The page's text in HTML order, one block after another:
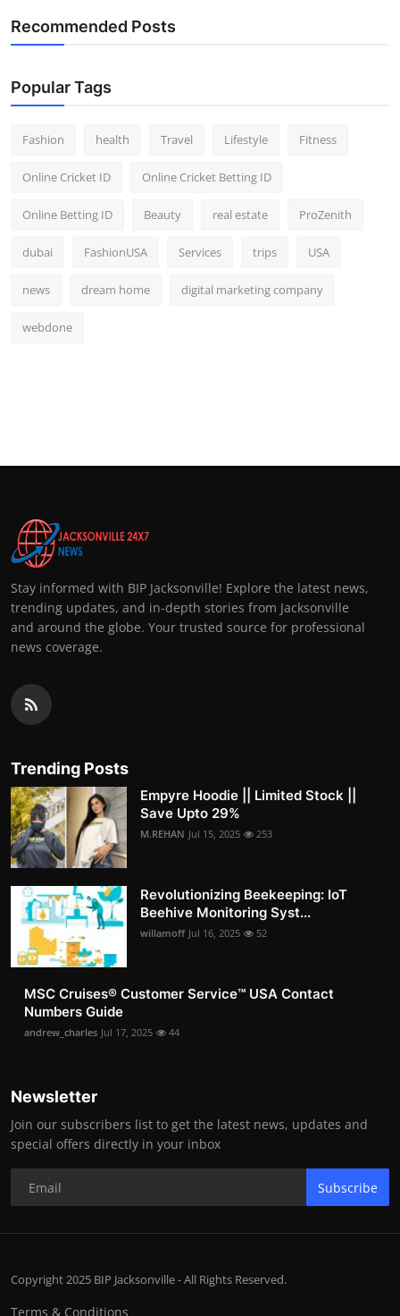
Recommended Posts
Popular Tags
Fashion health Travel Lifestyle Fitness
Online Cricket ID Online Cricket Betting ID
Online Betting ID Beauty real estate ProZenith
dubai FashionUSA Services trips USA
news dream home digital marketing company
webdone
Stay informed with BIP Jacksonville! Explore the latest news,
trending updates, and in-depth stories from Jacksonville
and around the globe. Your trusted source for professional
news coverage.
Trending Posts
Empyre Hoodie || Limited Stock ||
Save Upto 29%
M.REHAN Jul 15, 2025 253
Revolutionizing Beekeeping: IoT
Beehive Monitoring Syst...
willamoff Jul 16, 2025 52
MSC Cruises®️ Customer Service™️ USA Contact
Numbers Guide
andrew_charles Jul 17, 2025 44
Newsletter
Join our subscribers list to get the latest news, updates and
special offers directly in your inbox
Subscribe
Copyright 2025 BIP Jacksonville - All Rights Reserved.
Terms & Conditions